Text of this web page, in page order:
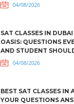
04/08/2026
SAT CLASSES IN
OASIS: QUESTIONS
AND STUDENT
04/08/2026
BEST SAT CLASSES IN
YOUR QUESTIONS